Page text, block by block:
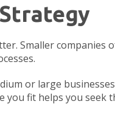
Smaller companies
or large
you fit helps you seek